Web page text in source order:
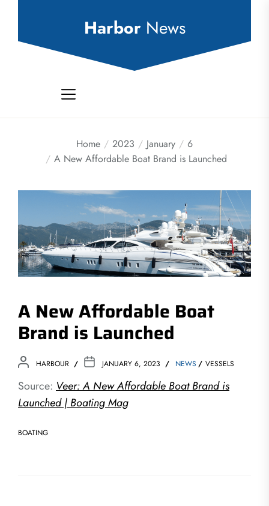
Harbor News
Home 2023 January
6
A New Affordable Boat Brand is Launched
A New Affordable Boat
Brand is Launched
HARBOUR JANUARY 6, 2023 NEWS VESSELS
Source: Veer: A New Affordable Boat Brand is
Launched | Boating Mag
BOATING